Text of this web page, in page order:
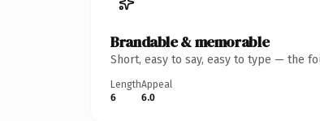
Brandable & memorable
Short, easy to say, easy to type — the
Length
6
Appeal
6.0